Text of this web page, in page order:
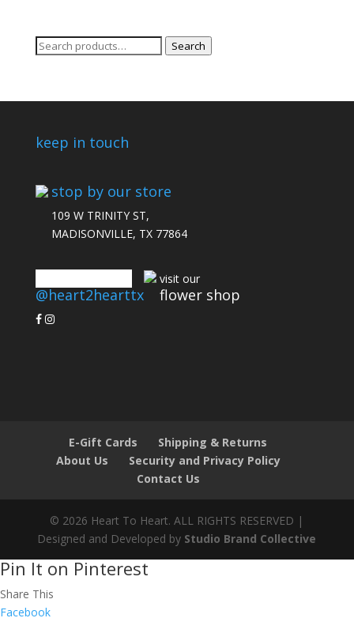
Search
Search
keep in touch
stop by our store
109 W TRINITY ST,
MADISONVILLE, TX 77864
@heart2hearttx
visit our
flower shop
E-Gift Cards
Shipping & Returns
About Us
Security and Privacy Policy
Contact Us
© 2026 Heart To Heart. ALL RIGHTS RESERVED |
Designed and Developed by Studio Brand Collective
Pin It on Pinterest
Share This
Facebook